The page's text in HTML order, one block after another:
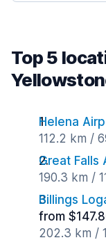
Top 5
Helena
112.2 km /
Great Falls
190.3 km /
Billings
from
202.3 km /